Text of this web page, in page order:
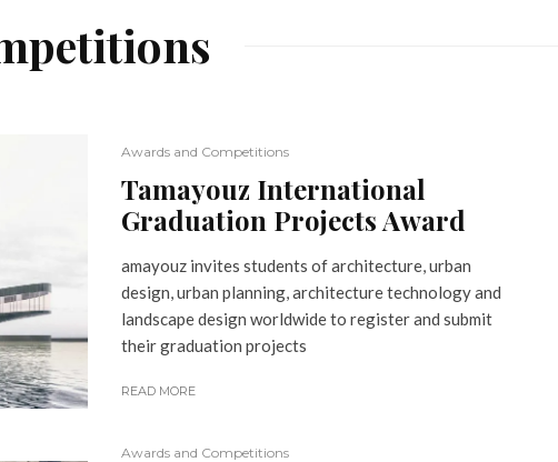
Awards and Competitions
Tamayouz International
Graduation Projects Award
amayouz invites students of architecture, urban
design, urban planning, architecture technology and
landscape design worldwide to register and submit
their graduation projects
READ MORE
Awards and Competitions